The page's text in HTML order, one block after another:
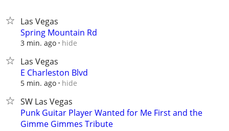
Las Vegas
Spring Mountain Rd
3 min. ago hide
Las Vegas
E Charleston Blvd
5 min. ago hide
SW Las Vegas
Punk Guitar Player Wanted for Me First and the
Gimme Gimmes Tribute